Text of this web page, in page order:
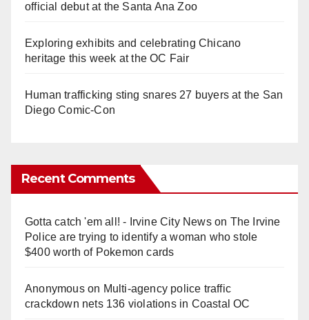
official debut at the Santa Ana Zoo
Exploring exhibits and celebrating Chicano
heritage this week at the OC Fair
Human trafficking sting snares 27 buyers at the San
Diego Comic-Con
Recent Comments
Gotta catch 'em all! - Irvine City Newson The Irvine
Police are trying to identify a woman who stole
$400 worth of Pokemon cards
Anonymouson Multi‑agency police traffic
crackdown nets 136 violations in Coastal OC